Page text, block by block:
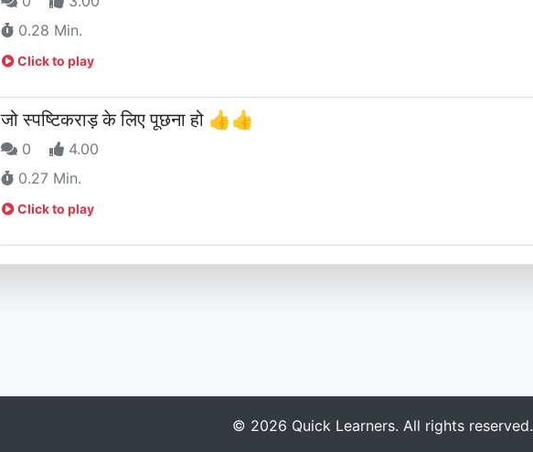
0.28 Min.
Click to play
जो स्पष्टिकराड़ के लिए पूछना हो 👍👍
0
4.00
0.27 Min.
Click to play
© 2026 Quick Learners. All rights reserved.